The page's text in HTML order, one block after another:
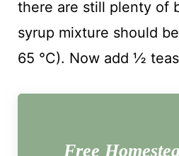
there are still plenty of
syrup mixture should
65 °C). Now add ½
Free